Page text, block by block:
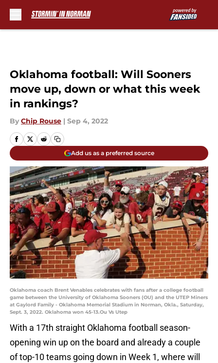
Oklahoma football: Will Sooners
move up, down or what this week
in rankings?
By Chip Rouse | Sep 4, 2022
Add us as a preferred source
Oklahoma coach Brent Venables celebrates with fans after a college football
game between the University of Oklahoma Sooners (OU) and the UTEP Miners
at Gaylord Family - Oklahoma Memorial Stadium in Norman, Okla., Saturday,
Sept. 3, 2022. Oklahoma won 45-13.Ou Vs Utep
With a 17th straight Oklahoma football season-
opening win up on the board and already a couple
of top-10 teams going down in Week 1, where will